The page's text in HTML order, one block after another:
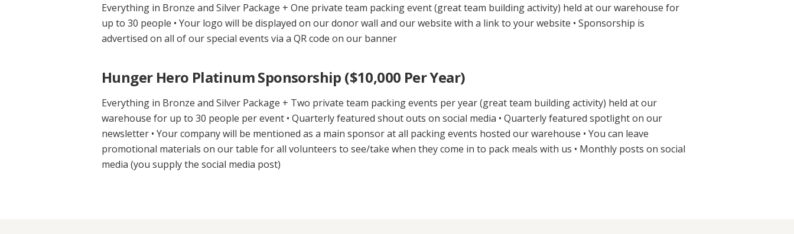
Everything in Bronze and Silver Package + One private team packing event (great team building activity) held at our warehouse for
up to 30 people • Your logo will be displayed on our donor wall and our website with a link to your website • Sponsorship is
advertised on all of our special events via a QR code on our banner
Hunger Hero Platinum Sponsorship ($10,000 Per Year)
Everything in Bronze and Silver Package + Two private team packing events per year (great team building activity) held at our
warehouse for up to 30 people per event • Quarterly featured shout outs on social media • Quarterly featured spotlight on our
newsletter • Your company will be mentioned as a main sponsor at all packing events hosted our warehouse • You can leave
promotional materials on our table for all volunteers to see/take when they come in to pack meals with us • Monthly posts on social
media (you supply the social media post)